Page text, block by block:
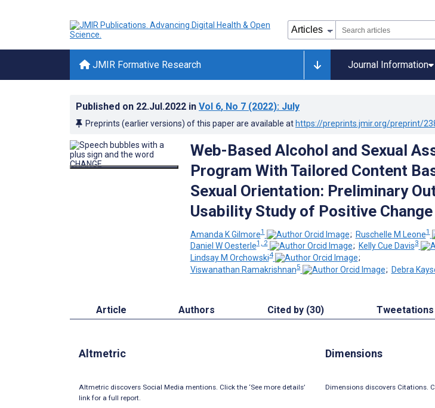
JMIR Formative Research Journal Information
Published on 22.Jul.2022 in Vol 6, No 7 (2022): July
Preprints (earlier versions) of this paper are available at https://preprints.jmir.org/preprint/
Web-Based Alcohol and Sexual
Program With Tailored Content
Sexual Orientation: Preliminary
Usability Study of Positive Change
Amanda K Gilmore1 ; Ruschelle M Leone1
Daniel W Oesterle1, 2 ; Kelly Cue Davis3
Lindsay M Orchowski4
;
Viswanathan Ramakrishnan5 ; Debra
Article Authors Cited by (30) Tweetations
Altmetric
Altmetric discovers Social Media mentions. Click the ‘See more details’
link for a full report.
Dimensions
Dimensions discovers Citations.